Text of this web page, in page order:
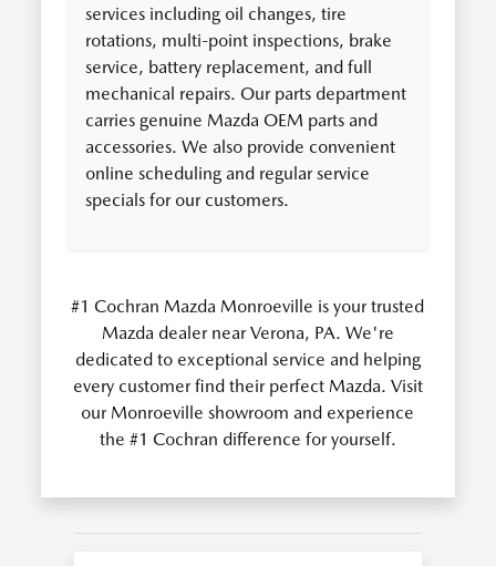
services including oil changes, tire
rotations, multi-point inspections, brake
service, battery replacement, and full
mechanical repairs. Our parts department
carries genuine Mazda OEM parts and
accessories. We also provide convenient
online scheduling and regular service
specials for our customers.
#1 Cochran Mazda Monroeville is your trusted
Mazda dealer near Verona, PA. We're
dedicated to exceptional service and helping
every customer find their perfect Mazda. Visit
our Monroeville showroom and experience
the #1 Cochran difference for yourself.